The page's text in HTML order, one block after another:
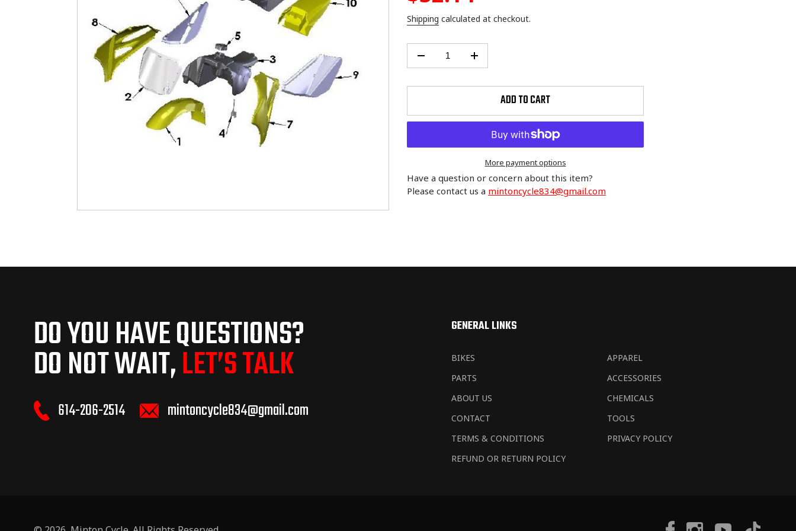
price
Shipping calculated at checkout.
ADD TO CART
More payment options
Have a question or concern about this item?
Please contact us a mintoncycle834@gmail.com
DO YOU HAVE QUESTIONS?
DO NOT WAIT,LET’S TALK
614-206-2514 mintoncycle834@gmail.com
GENERAL LINKS
BIKES
APPAREL
PARTS
ACCESSORIES
ABOUT US
CHEMICALS
CONTACT
TOOLS
TERMS & CONDITIONS
PRIVACY POLICY
REFUND OR RETURN POLICY
FacebookInstagramYouTube